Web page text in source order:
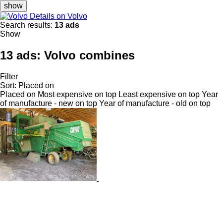
show
Details on Volvo
Search results: 13 ads
Show
13 ads: Volvo combines
Filter
Sort: Placed on
Placed on Most expensive on top Least expensive on top Year
of manufacture - new on top Year of manufacture - old on top